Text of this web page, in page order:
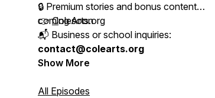
🔒 Premium stories and bonus content
coming soon
👉ColeArts.org
📬 Business or school inquiries:
contact@colearts.org
Show More
All Episodes